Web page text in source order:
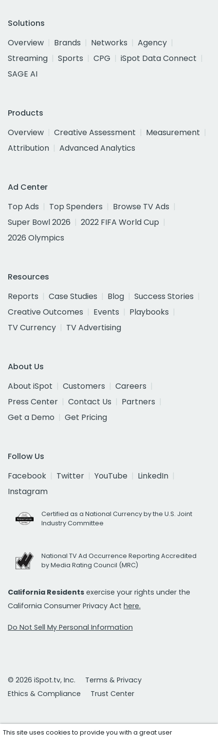
Solutions
Overview
Brands Networks
Agency
Streaming
Sports CPG
iSpot Data Connect
SAGE AI
Products
Overview
Creative Assessment
Measurement
Attribution
Advanced Analytics
Ad Center
Top Ads
Top Spenders
Browse TV Ads
Super Bowl 2026
2022 FIFA World Cup
2026 Olympics
Resources
Reports
Case Studies Blog
Success Stories
Creative Outcomes
Events
Playbooks
TV Currency
TV Advertising
About Us
About iSpot
Customers
Careers
Press Center
Contact Us
Partners
Get a Demo
Get Pricing
Follow Us
Facebook
Twitter YouTube
LinkedIn
Instagram
Certified as a National Currency by the U.S. Joint
Industry Committee
National TV Ad Occurrence Reporting Accredited
by Media Rating Council (MRC)
California Residents exercise your rights under the
California Consumer Privacy Act here.
Do Not Sell My Personal Information
© 2026 iSpot.tv, Inc.
Terms & Privacy
Ethics & Compliance
Trust Center
This site uses cookies to provide you with a great user